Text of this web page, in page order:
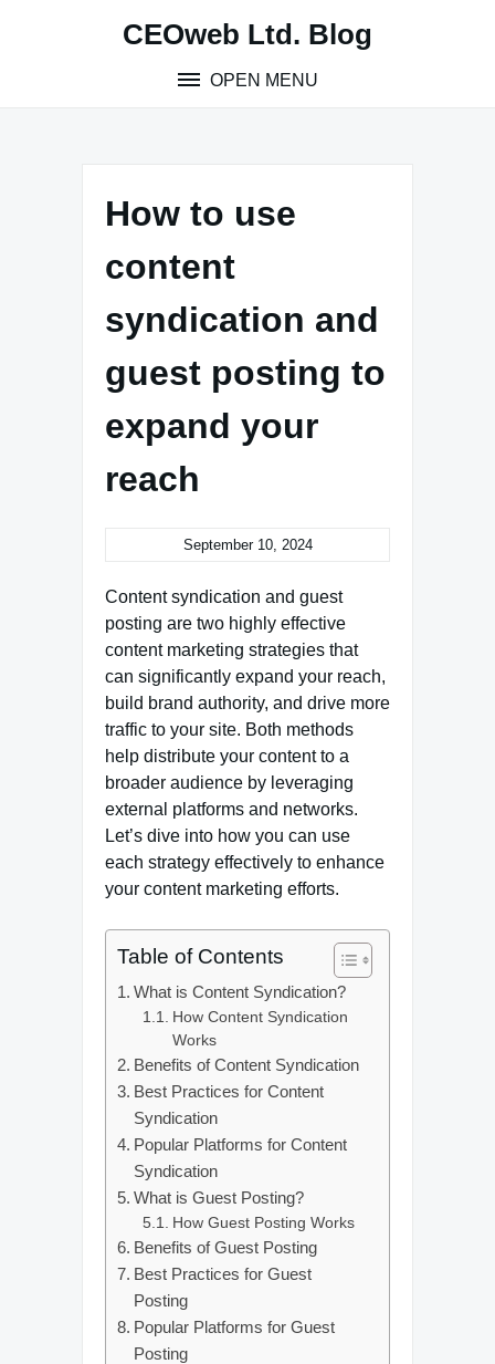
CEOweb Ltd. Blog
OPEN MENU
How to use
content
syndication and
guest posting to
expand your
reach
September 10, 2024
Content syndication and guest
posting are two highly effective
content marketing strategies that
can significantly expand your reach,
build brand authority, and drive more
traffic to your site. Both methods
help distribute your content to a
broader audience by leveraging
external platforms and networks.
Let’s dive into how you can use
each strategy effectively to enhance
your content marketing efforts.
Table of Contents
What is Content Syndication?
How Content Syndication
Works
Benefits of Content Syndication
Best Practices for Content
Syndication
Popular Platforms for Content
Syndication
What is Guest Posting?
How Guest Posting Works
Benefits of Guest Posting
Best Practices for Guest
Posting
Popular Platforms for Guest
Posting